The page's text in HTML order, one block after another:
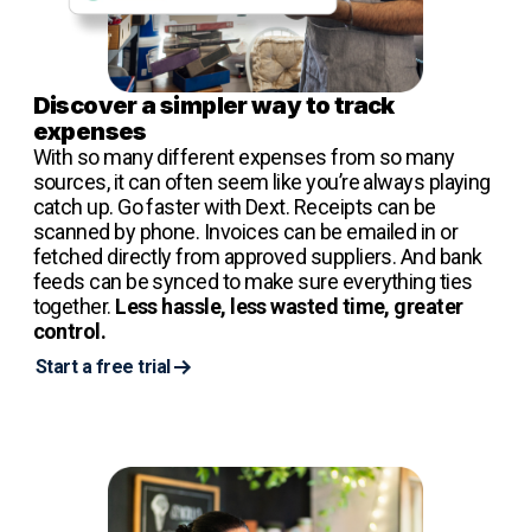
Discover a simpler way to track
expenses
With so many different expenses from so many
sources, it can often seem like you’re always playing
catch up. Go faster with Dext. Receipts can be
scanned by phone. Invoices can be emailed in or
fetched directly from approved suppliers. And bank
feeds can be synced to make sure everything ties
together. Less hassle, less wasted time, greater
control.
Start a free trial